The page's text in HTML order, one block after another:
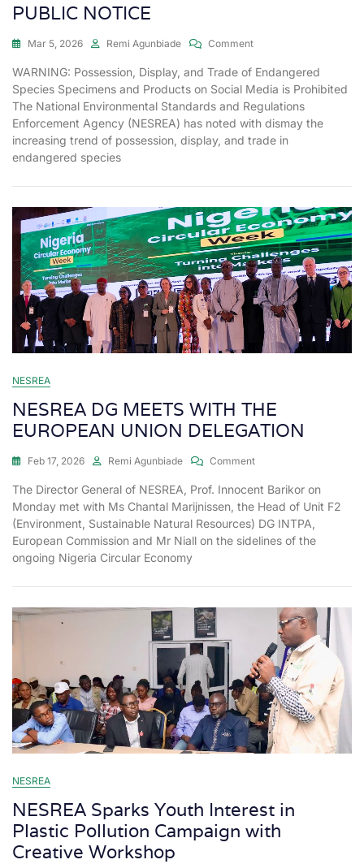
PUBLIC NOTICE
Mar 5, 2026 Remi Agunbiade Comment
WARNING: Possession, Display, and Trade of Endangered
Species Specimens and Products on Social Media is Prohibited
The National Environmental Standards and Regulations
Enforcement Agency (NESREA) has noted with dismay the
increasing trend of possession, display, and trade in
endangered species
NESREA
NESREA DG MEETS WITH THE
EUROPEAN UNION DELEGATION
Feb 17, 2026 Remi Agunbiade Comment
The Director General of NESREA, Prof. Innocent Barikor on
Monday met with Ms Chantal Marijnissen, the Head of Unit F2
(Environment, Sustainable Natural Resources) DG INTPA,
European Commission and Mr Niall on the sidelines of the
ongoing Nigeria Circular Economy
NESREA
NESREA Sparks Youth Interest in
Plastic Pollution Campaign with
Creative Workshop